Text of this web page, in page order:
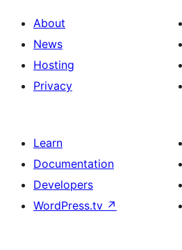
About
News
Hosting
Privacy
Learn
Documentation
Developers
WordPress.tv ↗